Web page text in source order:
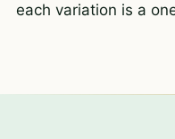
each variation is a